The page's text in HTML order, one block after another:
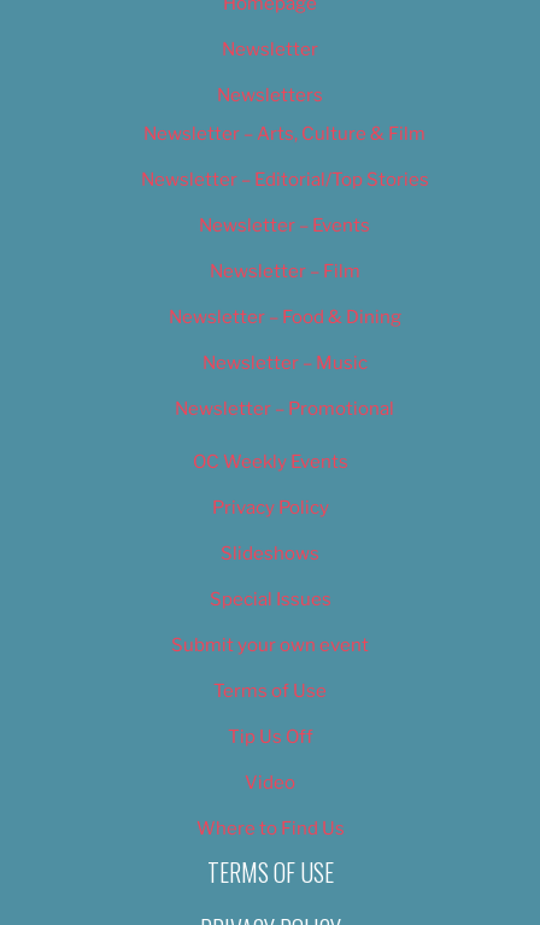
Newsletter
Newsletters
Newsletter – Arts, Culture & Film
Newsletter – Editorial/Top Stories
Newsletter – Events
Newsletter – Film
Newsletter – Food & Dining
Newsletter – Music
Newsletter – Promotional
OC Weekly Events
Privacy Policy
Slideshows
Special Issues
Submit your own event
Terms of Use
Tip Us Off
Video
Where to Find Us
TERMS OF USE